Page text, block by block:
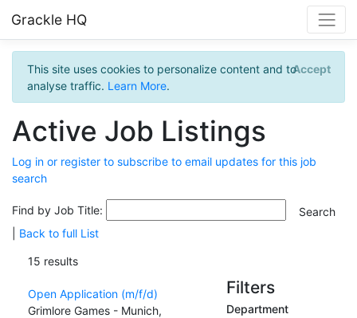
Grackle HQ
This site uses cookies to personalize content and to
analyse traffic. Learn More.
Accept
Active Job Listings
Log in or register to subscribe to email updates for this job
search
Find by Job Title:
Back to full List
15 results
Open Application (m/f/d)
Grimlore Games - Munich,
Filters
Department